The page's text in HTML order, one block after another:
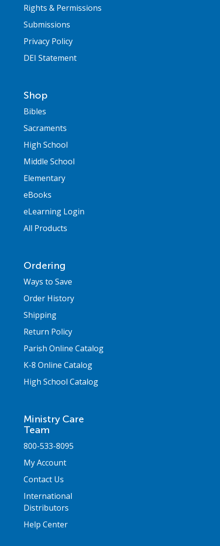
Rights & Permissions
Submissions
Privacy Policy
DEI Statement
Shop
Bibles
Sacraments
High School
Middle School
Elementary
eBooks
eLearning Login
All Products
Ordering
Ways to Save
Order History
Shipping
Return Policy
Parish Online Catalog
K-8 Online Catalog
High School Catalog
Ministry Care
Team
800-533-8095
My Account
Contact Us
International
Distributors
Help Center